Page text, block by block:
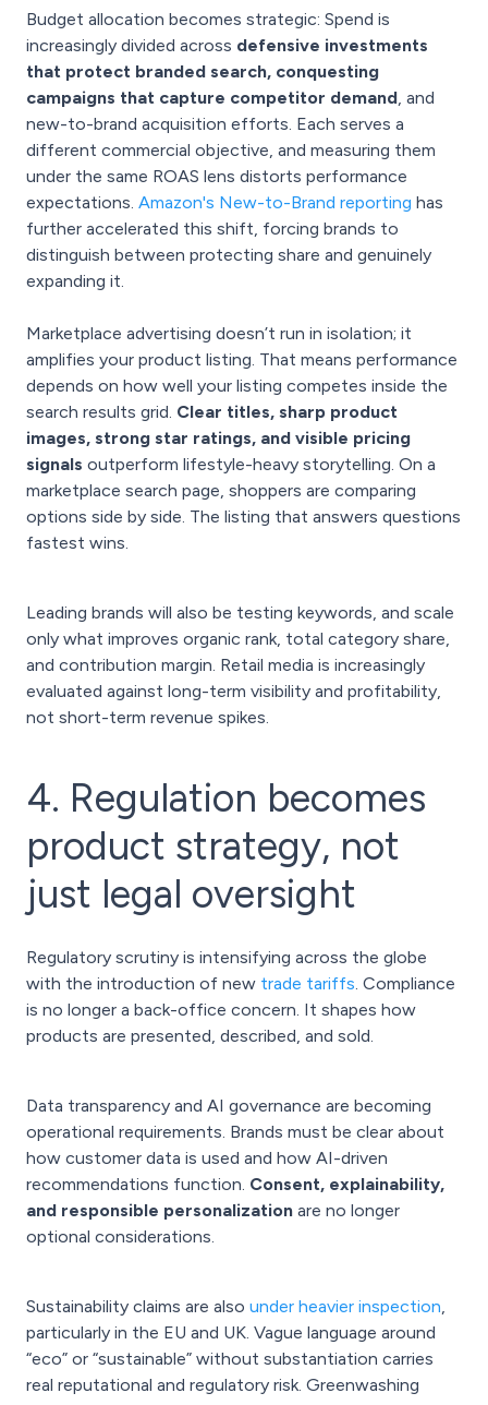
Budget allocation becomes strategic: Spend is
increasingly divided across defensive investments
that protect branded search, conquesting
campaigns that capture competitor demand, and
new-to-brand acquisition efforts. Each serves a
different commercial objective, and measuring them
under the same ROAS lens distorts performance
expectations. Amazon's New-to-Brand reporting has
further accelerated this shift, forcing brands to
distinguish between protecting share and genuinely
expanding it.
Marketplace advertising doesn’t run in isolation; it
amplifies your product listing. That means performance
depends on how well your listing competes inside the
search results grid. Clear titles, sharp product
images, strong star ratings, and visible pricing
signals outperform lifestyle-heavy storytelling. On a
marketplace search page, shoppers are comparing
options side by side. The listing that answers questions
fastest wins.
Leading brands will also be testing keywords, and scale
only what improves organic rank, total category share,
and contribution margin. Retail media is increasingly
evaluated against long-term visibility and profitability,
not short-term revenue spikes.
4. Regulation becomes
product strategy, not
just legal oversight
Regulatory scrutiny is intensifying across the globe
with the introduction of new trade tariffs. Compliance
is no longer a back-office concern. It shapes how
products are presented, described, and sold.
Data transparency and AI governance are becoming
operational requirements. Brands must be clear about
how customer data is used and how AI-driven
recommendations function. Consent, explainability,
and responsible personalization are no longer
optional considerations.
Sustainability claims are also under heavier inspection,
particularly in the EU and UK. Vague language around
“eco” or “sustainable” without substantiation carries
real reputational and regulatory risk. Greenwashing